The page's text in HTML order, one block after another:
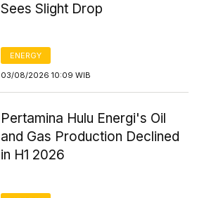
Sees Slight Drop
ENERGY
03/08/2026 10:09 WIB
Pertamina Hulu Energi's Oil
and Gas Production Declined
in H1 2026